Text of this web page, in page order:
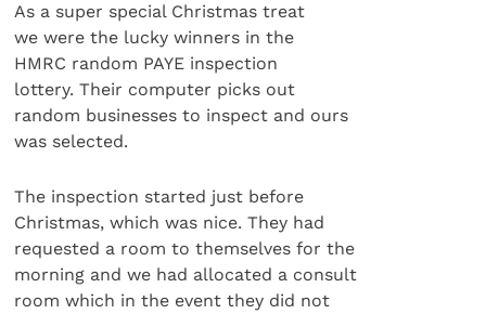
As a super special Christmas treat
we were the lucky winners in the
HMRC random PAYE inspection
lottery. Their computer picks out
random businesses to inspect and ours
was selected.
The inspection started just before
Christmas, which was nice. They had
requested a room to themselves for the
morning and we had allocated a consult
room which in the event they did not